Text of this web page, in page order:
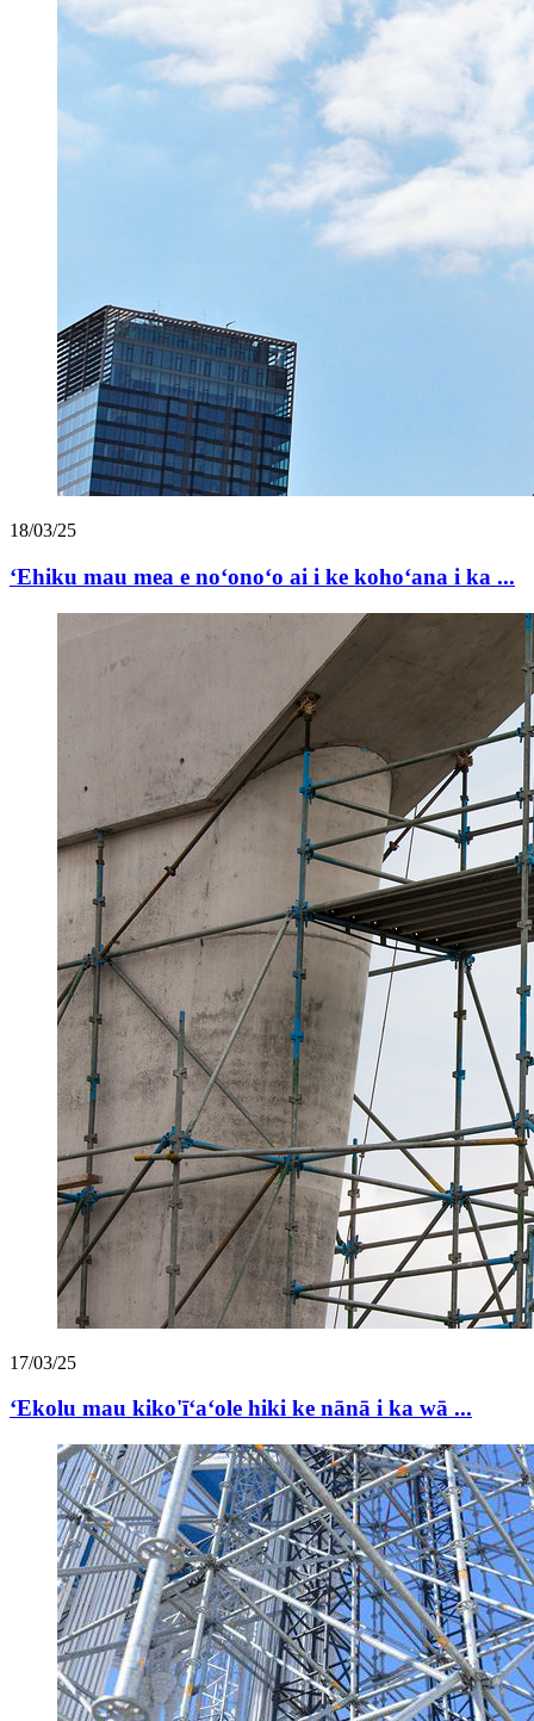
18/03/25
ʻEhiku mau mea e noʻonoʻo ai i ke kohoʻana i ka ...
17/03/25
ʻEkolu mau kiko'īʻaʻole hiki ke nānā i ka wā ...